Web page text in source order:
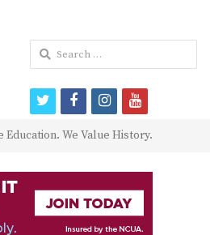
Education. We Value History.
Search
for:
twitterfacebookinstagram
youtube